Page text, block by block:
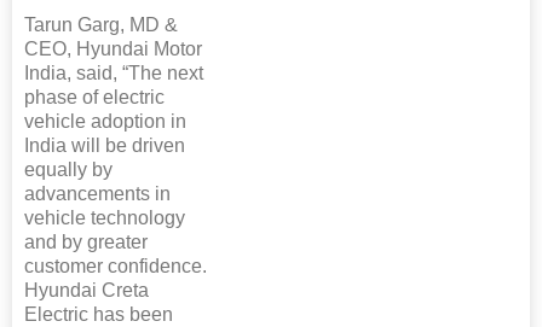
Tarun Garg, MD &
CEO, Hyundai Motor
India, said, “The next
phase of electric
vehicle adoption in
India will be driven
equally by
advancements in
vehicle technology
and by greater
customer confidence.
Hyundai Creta
Electric has been